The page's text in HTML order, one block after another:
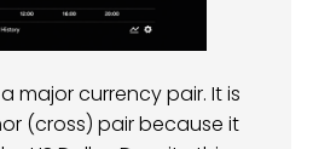
a major currency pair. It is
(cross) pair because it